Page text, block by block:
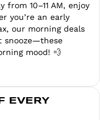
10–11 AM, enjoy
you’re an early
our morning deals
snooze—these
mood! 💨
EVERY